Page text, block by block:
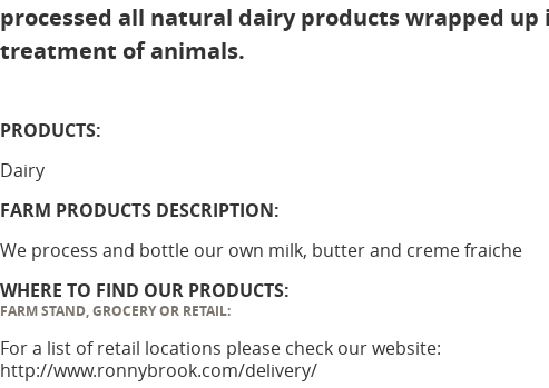
processed all natural dairy products wrapped
treatment of animals.
PRODUCTS:
Dairy
FARM PRODUCTS DESCRIPTION:
We process and bottle our own milk, butter and creme fraiche
WHERE TO FIND OUR PRODUCTS:
FARM STAND, GROCERY OR RETAIL:
For a list of retail locations please check our website:
http://www.ronnybrook.com/delivery/